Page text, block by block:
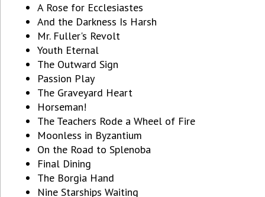
A Rose for Ecclesiastes
And the Darkness Is Harsh
Mr. Fuller's Revolt
Youth Eternal
The Outward Sign
Passion Play
The Graveyard Heart
Horseman!
The Teachers Rode a Wheel of Fire
Moonless in Byzantium
On the Road to Splenoba
Final Dining
The Borgia Hand
Nine Starships Waiting